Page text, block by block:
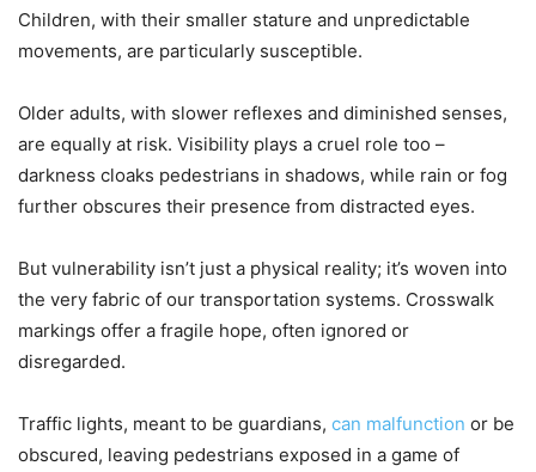
Children, with their smaller stature and unpredictable
movements, are particularly susceptible.
Older adults, with slower reflexes and diminished senses,
are equally at risk. Visibility plays a cruel role too –
darkness cloaks pedestrians in shadows, while rain or fog
further obscures their presence from distracted eyes.
But vulnerability isn’t just a physical reality; it’s woven into
the very fabric of our transportation systems. Crosswalk
markings offer a fragile hope, often ignored or
disregarded.
Traffic lights, meant to be guardians, can malfunction or be
obscured, leaving pedestrians exposed in a game of